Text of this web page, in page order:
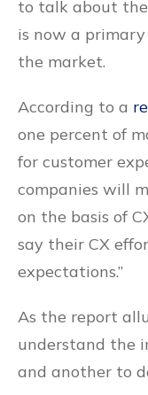
to talk about
is now a
the market.
According to a
one percent of
for customer
companies will
on the basis of
say their CX
expectations.”
As the report
understand the
and another to